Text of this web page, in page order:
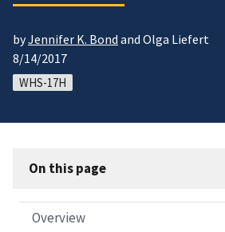
byJennifer K. Bond and Olga Liefert
8/14/2017
WHS-17H
On this page
Overview